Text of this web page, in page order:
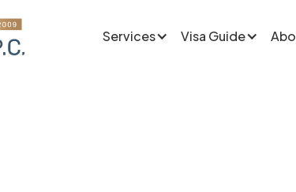
Services Visa Guide